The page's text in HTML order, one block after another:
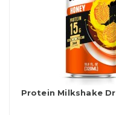
Protein Milkshake